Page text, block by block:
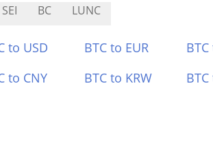
SEI BC LUNC
to USD BTC to EUR
to CNY BTC to KRW